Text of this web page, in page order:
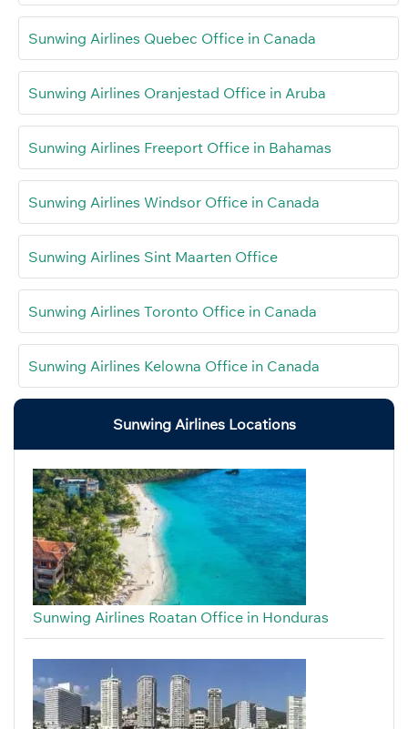
Sunwing Airlines Quebec Office in Canada
Sunwing Airlines Oranjestad Office in Aruba
Sunwing Airlines Freeport Office in Bahamas
Sunwing Airlines Windsor Office in Canada
Sunwing Airlines Sint Maarten Office
Sunwing Airlines Toronto Office in Canada
Sunwing Airlines Kelowna Office in Canada
Sunwing Airlines Locations
Sunwing Airlines Roatan Office in Honduras